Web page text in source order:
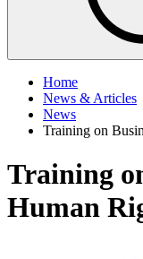
Home
News & Articles
News
Training on
Training
Human